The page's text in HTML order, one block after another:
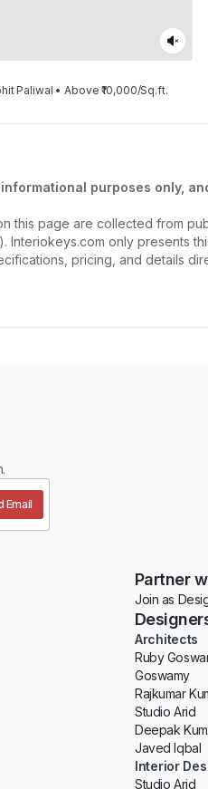
Paliwal • Above ₹10,000/Sq.ft.
purposes only,
this page are collected from
only presents
pricing, and details
Email
Partner
Join as
Architects
Ruby
Goswamy
Rajkumar
Studio Arid
Deepak
Javed Iqbal
Interior
Studio Arid